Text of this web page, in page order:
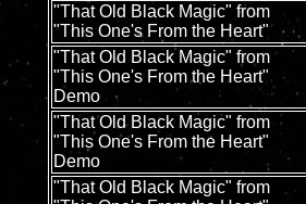
"That Old Black Magic" from
"This One's From the Heart"
"That Old Black Magic" from
"This One's From the Heart"
Demo
"That Old Black Magic" from
"This One's From the Heart"
Demo
"That Old Black Magic" from